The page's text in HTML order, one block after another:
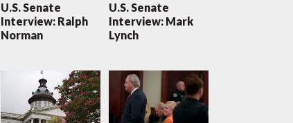
U.S. Senate
Interview: Ralph
Norman
U.S. Senate
Interview: Mark
Lynch